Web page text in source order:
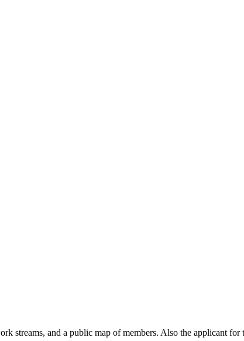
streams, and a public map of members. Also the applicant